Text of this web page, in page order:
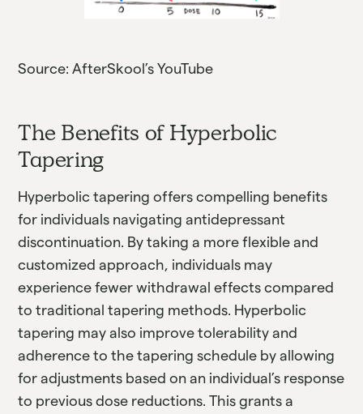
Source: AfterSkool’s YouTube
The Benefits of Hyperbolic
Tapering
Hyperbolic tapering offers compelling benefits
for individuals navigating antidepressant
discontinuation. By taking a more flexible and
customized approach, individuals may
experience fewer withdrawal effects compared
to traditional tapering methods. Hyperbolic
tapering may also improve tolerability and
adherence to the tapering schedule by allowing
for adjustments based on an individual’s response
to previous dose reductions. This grants a